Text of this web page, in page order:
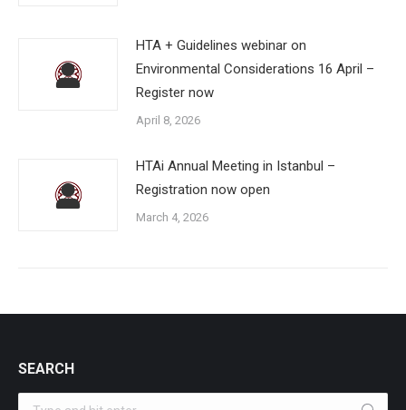
HTA + Guidelines webinar on
Environmental Considerations 16 April –
Register now
April 8, 2026
HTAi Annual Meeting in Istanbul –
Registration now open
March 4, 2026
SEARCH
Search: